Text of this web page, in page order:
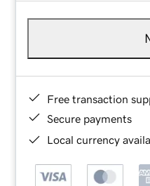
Free transaction
Secure payments
Local currency